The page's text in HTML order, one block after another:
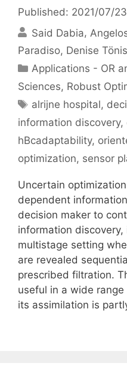
Published: 2021/07/23
Said Dabia
Paradiso Denise
Categories
Applications - OR
Sciences, Robust
Tags
alrijne hospital,
information discovery,
hBcadaptability,
optimization, sensor
Uncertain
dependent
decision maker to
information
multistage setting
are revealed
prescribed filtration.
useful in a wide
its assimilation is